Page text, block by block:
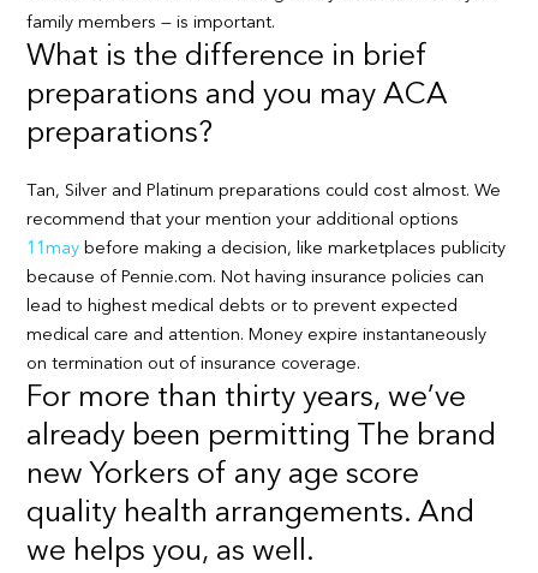
family members — is important.
What is the difference in brief
preparations and you may ACA
preparations?
Tan, Silver and Platinum preparations could cost almost. We
recommend that your mention your additional options
11may before making a decision, like marketplaces publicity
because of Pennie.com. Not having insurance policies can
lead to highest medical debts or to prevent expected
medical care and attention. Money expire instantaneously
on termination out of insurance coverage.
For more than thirty years, we’ve
already been permitting The brand
new Yorkers of any age score
quality health arrangements. And
we helps you, as well.